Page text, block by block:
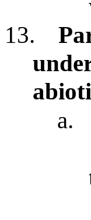
13.
a.